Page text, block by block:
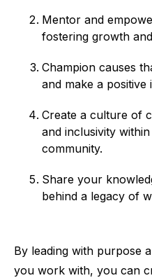
Mentor and
fostering growth
Champion causes
and make a positive
Create a culture of
and inclusivity
community.
Share your
behind a legacy of
By leading with purpose
you work with, you can